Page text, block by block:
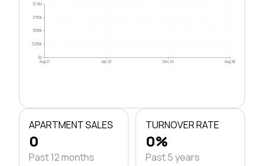
$0
$250k
$500k
$750k
$1.0M
Aug 21 Apr 23 Dec 24 Aug 26
APARTMENT SALES
0
Past 12 months
TURNOVER RATE
0%
Past 5 years